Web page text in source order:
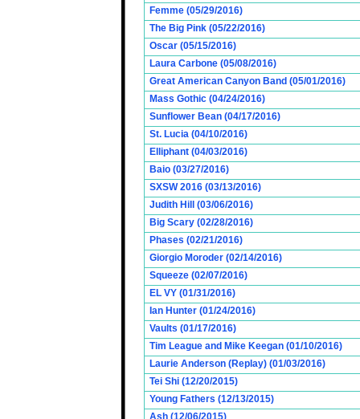
Femme (05/29/2016)
The Big Pink (05/22/2016)
Oscar (05/15/2016)
Laura Carbone (05/08/2016)
Great American Canyon Band (05/01/2016)
Mass Gothic (04/24/2016)
Sunflower Bean (04/17/2016)
St. Lucia (04/10/2016)
Elliphant (04/03/2016)
Baio (03/27/2016)
SXSW 2016 (03/13/2016)
Judith Hill (03/06/2016)
Big Scary (02/28/2016)
Phases (02/21/2016)
Giorgio Moroder (02/14/2016)
Squeeze (02/07/2016)
EL VY (01/31/2016)
Ian Hunter (01/24/2016)
Vaults (01/17/2016)
Tim League and Mike Keegan (01/10/2016)
Laurie Anderson (Replay) (01/03/2016)
Tei Shi (12/20/2015)
Young Fathers (12/13/2015)
Ash (12/06/2015)